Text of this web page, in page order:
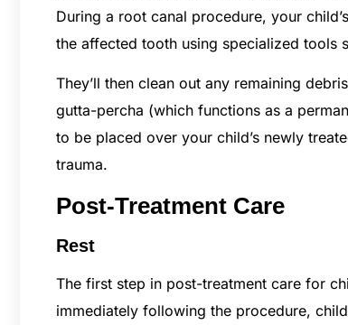
During a root canal procedure, your
the affected tooth using specialized tools
They’ll then clean out any remaining
gutta-percha (which functions as a
to be placed over your child’s newly
trauma.
Post-Treatment Care
Rest
The first step in post-treatment care for
immediately following the procedure,